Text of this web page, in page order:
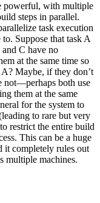
powerful, with multiple
steps in parallel.
task execution
Suppose that task A
and C have no
at the same time so
Maybe, if they don’t
not—perhaps both use
them at the same
for the system to
to rare but very
restrict the entire build
This can be a huge
it completely rules out
multiple machines.